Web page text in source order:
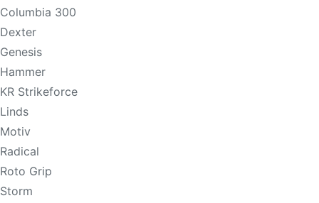
Columbia 300
Dexter
Genesis
Hammer
KR Strikeforce
Linds
Motiv
Radical
Roto Grip
Storm